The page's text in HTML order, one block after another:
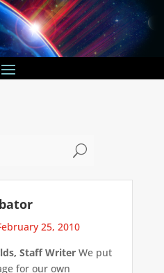
U
25, 2010
Staff WriterWe put
for our own